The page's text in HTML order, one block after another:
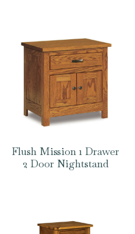
Flush Mission 1 Drawer
2 Door Nightstand